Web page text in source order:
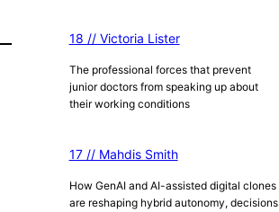
18 // Victoria Lister
The professional forces that prevent
junior doctors from speaking up about
their working conditions
17 // Mahdis Smith
How GenAI and AI-assisted digital clones
are reshaping hybrid autonomy, decisions